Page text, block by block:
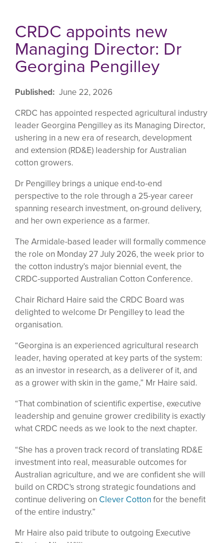
CRDC appoints new
Managing Director: Dr
Georgina Pengilley
Published June 22, 2026
CRDC has appointed respected agricultural industry
leader Georgina Pengilley as its Managing Director,
ushering in a new era of research, development
and extension (RD&E) leadership for Australian
cotton growers.
Dr Pengilley brings a unique end-to-end
perspective to the role through a 25-year career
spanning research investment, on-ground delivery,
and her own experience as a farmer.
The Armidale-based leader will formally commence
the role on Monday 27 July 2026, the week prior to
the cotton industry’s major biennial event, the
CRDC-supported Australian Cotton Conference.
Chair Richard Haire said the CRDC Board was
delighted to welcome Dr Pengilley to lead the
organisation.
“Georgina is an experienced agricultural research
leader, having operated at key parts of the system:
as an investor in research, as a deliverer of it, and
as a grower with skin in the game,” Mr Haire said.
“That combination of scientific expertise, executive
leadership and genuine grower credibility is exactly
what CRDC needs as we look to the next chapter.
“She has a proven track record of translating RD&E
investment into real, measurable outcomes for
Australian agriculture, and we are confident she will
build on CRDC's strong strategic foundations and
continue delivering on Clever Cottonfor the benefit
of the entire industry.”
Mr Haire also paid tribute to outgoing Executive